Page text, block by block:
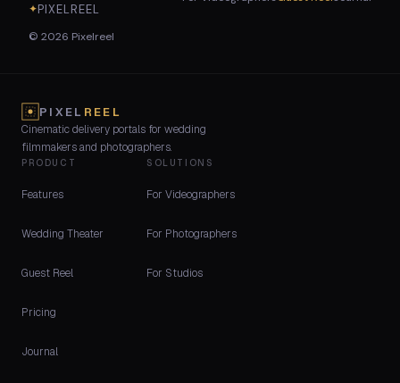
✦PIXELREEL
© 2026 Pixelreel
PIXEL REEL
Cinematic delivery portals for wedding
filmmakers and photographers.
PRODUCT
Features
Wedding Theater
Guest Reel
Pricing
Journal
SOLUTIONS
For Videographers
For Photographers
For Studios